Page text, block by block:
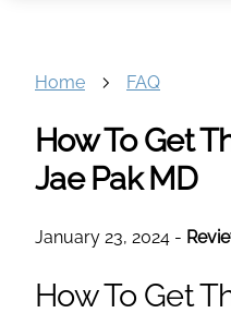
Home FAQ
How To Get
Jae Pak MD
January 23, 2024 -
How To Get